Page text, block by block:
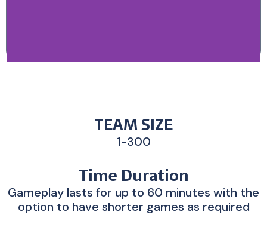
TEAM SIZE
1-300
Time Duration
Gameplay lasts for up to 60 minutes with the
option to have shorter games as required